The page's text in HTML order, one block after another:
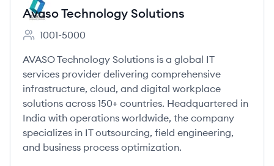
Avaso Technology Solutions
Employee count:
1001-5000
AVASO Technology Solutions is a global IT
services provider delivering comprehensive
infrastructure, cloud, and digital workplace
solutions across 150+ countries. Headquartered in
India with operations worldwide, the company
specializes in IT outsourcing, field engineering,
and business process optimization.